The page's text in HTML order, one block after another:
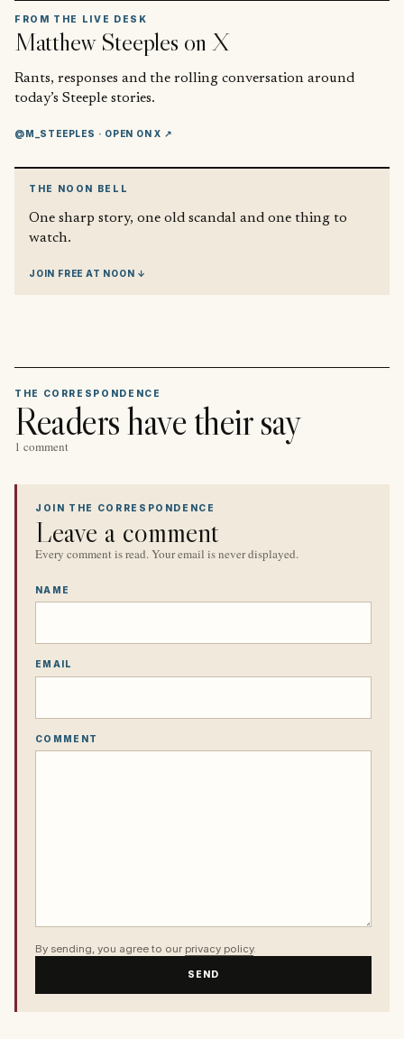
FROM THE LIVE DESK
Matthew Steeples on X
Rants, responses and the rolling conversation around
today’s Steeple stories.
@M_STEEPLES · OPEN ON X ↗
THE NOON BELL
One sharp story, one old scandal and one thing to
watch.
JOIN FREE AT NOON ↓
THE CORRESPONDENCE
Readers have their say
1 comment
JOIN THE CORRESPONDENCE
Leave a comment
Every comment is read. Your email is never displayed.
NAME
EMAIL
COMMENT
By sending, you agree to our privacy policy.
SEND